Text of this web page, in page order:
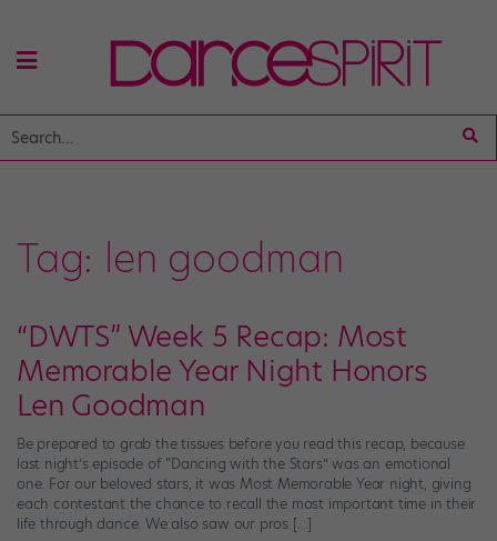
Tag: len goodman
“DWTS” Week 5 Recap: Most
Memorable Year Night Honors
Len Goodman
Be prepared to grab the tissues before you read this recap, because
last night’s episode of “Dancing with the Stars” was an emotional
one. For our beloved stars, it was Most Memorable Year night, giving
each contestant the chance to recall the most important time in their
life through dance. We also saw our pros […]